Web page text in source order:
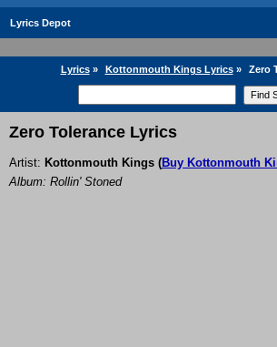
Lyrics Depot
Lyrics» Kottonmouth Kings Lyrics» Zero
Zero Tolerance Lyrics
Artist: Kottonmouth Kings (Buy Kottonmouth
Album: Rollin' Stoned